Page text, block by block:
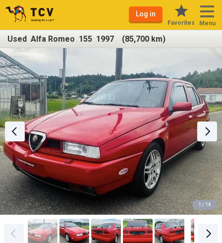
Log in
Favorites Menu
Used Alfa Romeo 155 1997 (85,700 km)
1 / 14